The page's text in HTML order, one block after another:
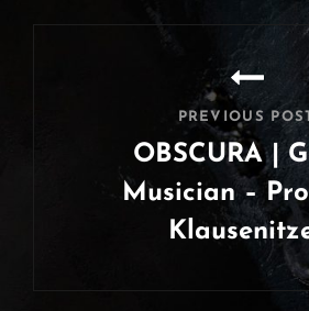
PREVIOUS
OBSCURA |
Musician –
Post